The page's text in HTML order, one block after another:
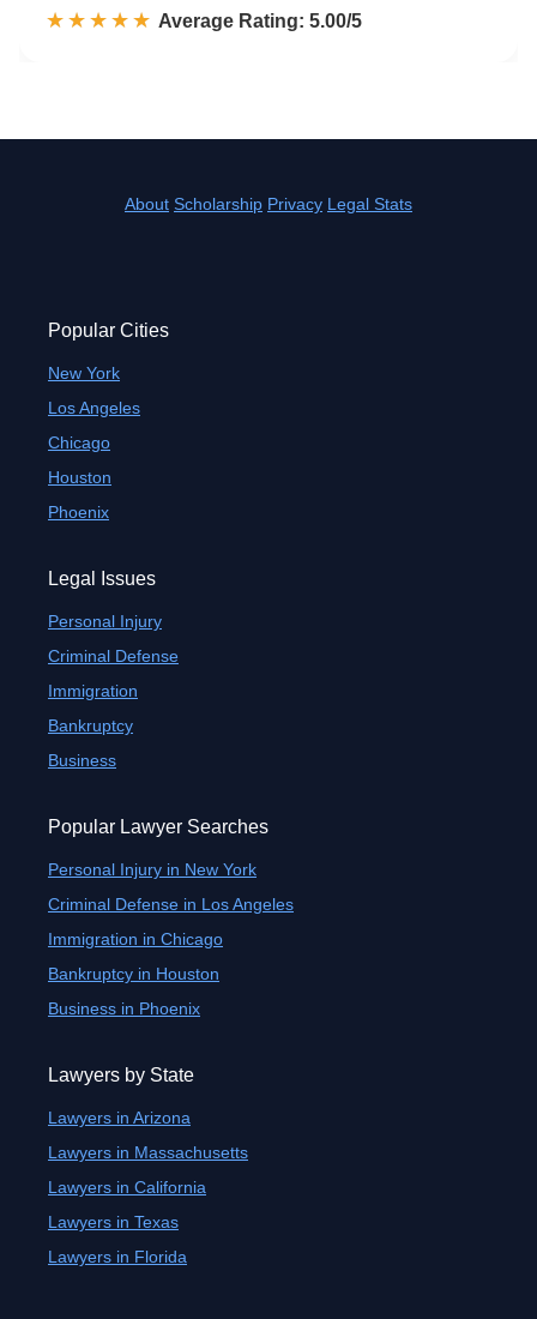
☆☆☆☆☆
★★★★★ Rated 5.0 out of 5
Average Rating: 5.00/5
About Scholarship Privacy Legal Stats
Popular Cities
New York
Los Angeles
Chicago
Houston
Phoenix
Legal Issues
Personal Injury
Criminal Defense
Immigration
Bankruptcy
Business
Popular Lawyer Searches
Personal Injury in New York
Criminal Defense in Los Angeles
Immigration in Chicago
Bankruptcy in Houston
Business in Phoenix
Lawyers by State
Lawyers in Arizona
Lawyers in Massachusetts
Lawyers in California
Lawyers in Texas
Lawyers in Florida